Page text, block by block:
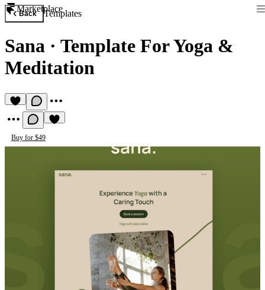
Marketplace
Back Templates
Sana · Template For Yoga &
Meditation
Buy for $49